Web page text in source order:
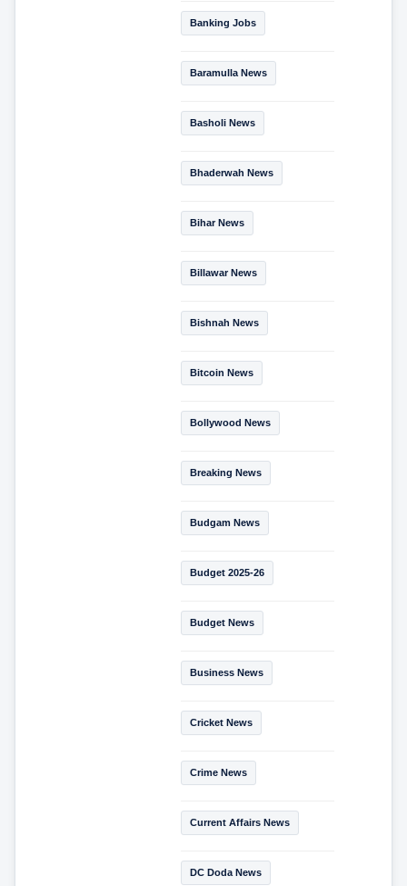
Banking Jobs
Baramulla News
Basholi News
Bhaderwah News
Bihar News
Billawar News
Bishnah News
Bitcoin News
Bollywood News
Breaking News
Budgam News
Budget 2025-26
Budget News
Business News
Cricket News
Crime News
Current Affairs News
DC Doda News